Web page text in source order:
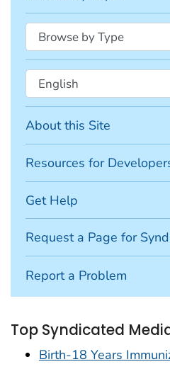
About this Site
Resources for
Get Help
Request a Page for
Report a Problem
Top Syndicated
Birth-18 Years